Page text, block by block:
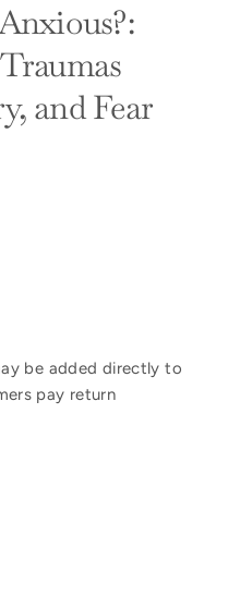
and Fear
be added directly to
pay return